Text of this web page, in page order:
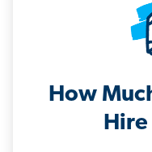
How
Hire